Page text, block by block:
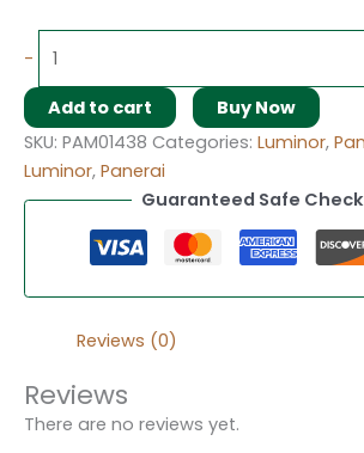
-
Add to cart
Buy Now
SKU: PAM01438 Categories: Luminor,
Luminor, Panerai
Guaranteed Safe
Reviews (0)
Reviews
There are no reviews yet.